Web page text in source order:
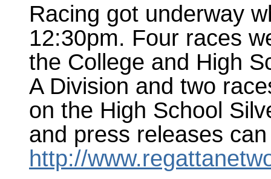
Racing got underway
12:30pm. Four races
the College and High
A Division and two
on the High School
and press releases
http://